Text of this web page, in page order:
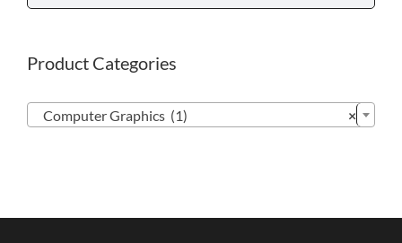
Product Categories
×
Computer Graphics (1)